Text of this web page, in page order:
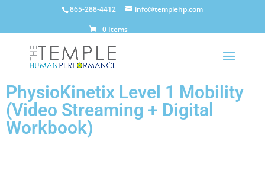
865-288-4412
info@templehp.com
0 Items
PhysioKinetix Level 1 Mobility
(Video Streaming + Digital
Workbook)